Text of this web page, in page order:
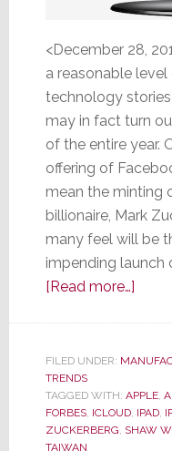
<December 28,
a reasonable
technology
may in fact turn
of the entire year.
offering of
mean the minting
billionaire, Mark
many feel will be
impending launch
[Read more…]about
Big
in
FILED UNDER:
TRENDS
TAGGED WITH: APPLE,
FORBES, ICLOUD, IPAD,
ZUCKERBERG SHAW
TAIWAN